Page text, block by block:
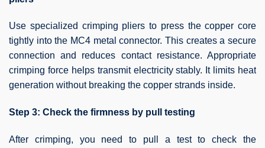
Use specialized crimping pliers to press the copper core
tightly into the MC4 metal connector. This creates a secure
connection and reduces contact resistance. Appropriate
crimping force helps transmit electricity stably. It limits heat
generation without breaking the copper strands inside.
Step 3: Check the firmness by pull testing
After crimping, you need to pull a test to check the